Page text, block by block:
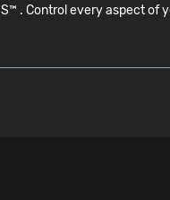
. Control every aspect of